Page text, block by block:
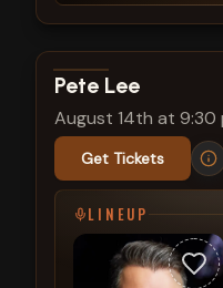
View show details
Pete Lee
August 14th at 9:30
Get Tickets
LINEUP